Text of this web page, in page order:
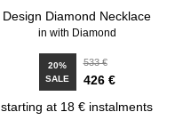
Design Diamond Necklace
in with Diamond
20%
SALE
533 €
426 €
starting at 18 € instalments